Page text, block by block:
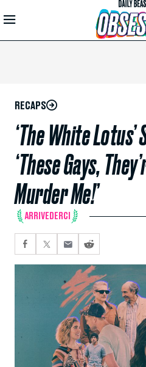
Skip to
Main
RECAPS
‘The White
‘These Gays,
Murder Me!’
ARRIVEDERCI